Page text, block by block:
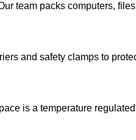
team packs computers,
and safety clamps to
is a temperature